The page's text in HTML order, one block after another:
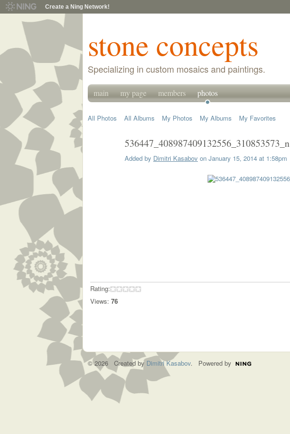
Create a Ning Network!
stone concepts
Specializing in custom mosaics and paintings.
main my page members photos
All Photos All Albums My Photos My Albums My Favorites
536447_408987409132556_310853573_n
Added by Dimitri Kasabov on January 15, 2014 at 1:58pm
Rating:
Views: 76
© 2026 Created by Dimitri Kasabov. Powered by